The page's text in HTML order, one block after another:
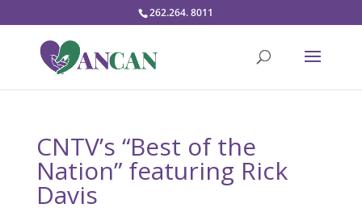
262.264. 8011
CNTV’s “Best of the
Nation” featuring Rick
Davis